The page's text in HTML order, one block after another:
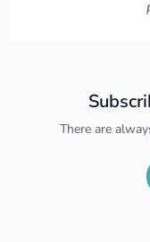
There are